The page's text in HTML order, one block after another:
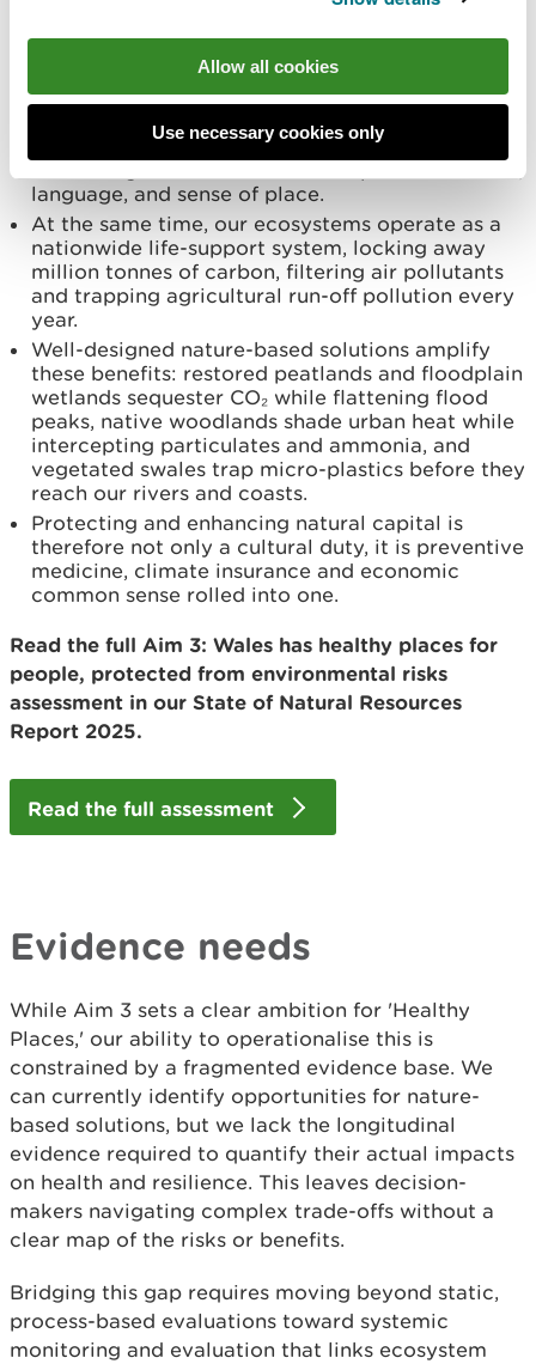
Allow all cookies
Use necessary cookies only
Dark-sky reserves now attract visitors to
stargaze in the same hills that nurture the Welsh
language and folklore, turning environmental
quality into cultural and economic value(s).
language, and sense of place.
At the same time, our ecosystems operate as a
nationwide life-support system, locking away
million tonnes of carbon, filtering air pollutants
and trapping agricultural run-off pollution every
year.
Well-designed nature-based solutions amplify
these benefits: restored peatlands and floodplain
wetlands sequester CO₂ while flattening flood
peaks, native woodlands shade urban heat while
intercepting particulates and ammonia, and
vegetated swales trap micro-plastics before they
reach our rivers and coasts.
Protecting and enhancing natural capital is
therefore not only a cultural duty, it is preventive
medicine, climate insurance and economic
common sense rolled into one.
Read the full Aim 3: Wales has healthy places for
people, protected from environmental risks
assessment in our State of Natural Resources
Report 2025.
Read the full assessment
Evidence needs
While Aim 3 sets a clear ambition for 'Healthy
Places,' our ability to operationalise this is
constrained by a fragmented evidence base. We
can currently identify opportunities for nature-
based solutions, but we lack the longitudinal
evidence required to quantify their actual impacts
on health and resilience. This leaves decision-
makers navigating complex trade-offs without a
clear map of the risks or benefits.
Bridging this gap requires moving beyond static,
process-based evaluations toward systemic
monitoring and evaluation that links ecosystem